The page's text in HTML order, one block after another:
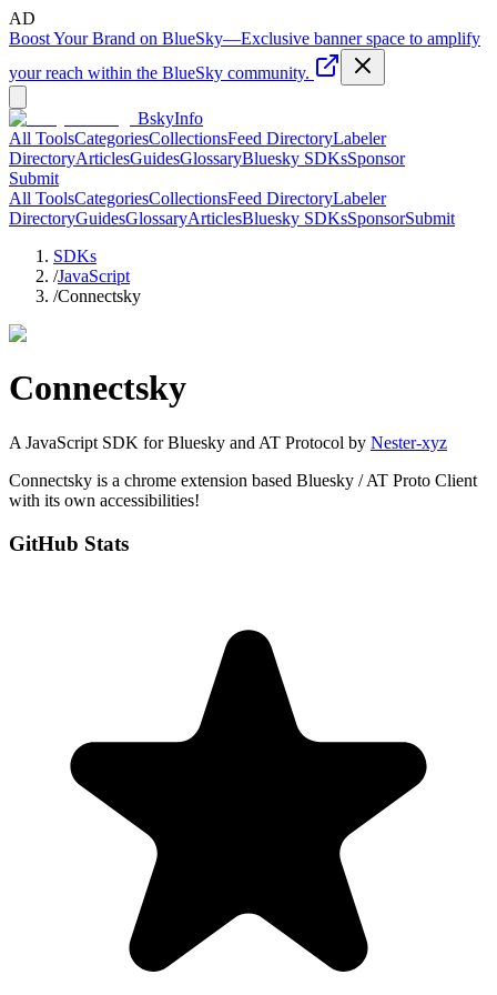
AD
Boost Your Brand on BlueSky—Exclusive banner space to amplify
your reach within the BlueSky community.
BskyInfo
All ToolsCategoriesCollectionsFeed DirectoryLabeler
DirectoryArticlesGuidesGlossaryBluesky SDKsSponsor
Submit
All ToolsCategoriesCollectionsFeed DirectoryLabeler
DirectoryGuidesGlossaryArticlesBluesky SDKsSponsorSubmit
SDKs
/JavaScript
/Connectsky
Connectsky
A JavaScript SDK for Bluesky and AT Protocol by Nester-xyz
Connectsky is a chrome extension based Bluesky / AT Proto Client
with its own accessibilities!
GitHub Stats